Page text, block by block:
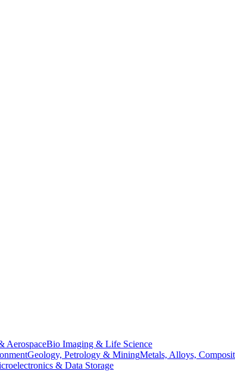
AerospaceBio Imaging & Life Science
Geology, Petrology & MiningMetals, Alloys,
& Data Storage